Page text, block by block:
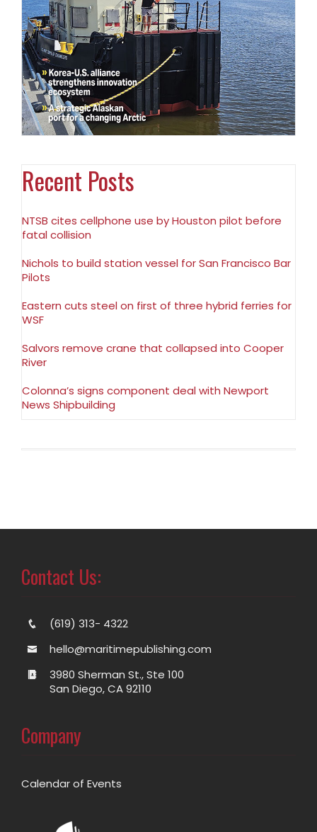
Recent Posts
NTSB cites cellphone use by Houston pilot before
fatal collision
Nichols to build station vessel for San Francisco Bar
Pilots
Eastern cuts steel on first of three hybrid ferries for
WSF
Salvors remove crane that collapsed into Cooper
River
Colonna’s signs component deal with Newport
News Shipbuilding
Contact Us:
(619) 313- 4322
hello@maritimepublishing.com
3980 Sherman St., Ste 100
San Diego, CA 92110
Company
Calendar of Events